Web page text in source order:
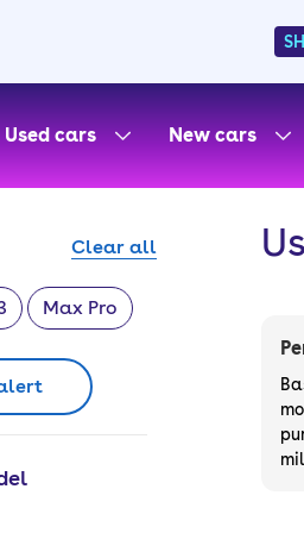
Used cars
New cars
Clear all
Max Pro